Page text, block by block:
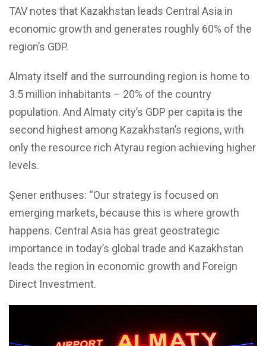
TAV notes that Kazakhstan leads Central Asia in
economic growth and generates roughly 60% of the
region’s GDP.
Almaty itself and the surrounding region is home to
3.5 million inhabitants – 20% of the country
population. And Almaty city’s GDP per capita is the
second highest among Kazakhstan’s regions, with
only the resource rich Atyrau region achieving higher
levels.
Şener enthuses: “Our strategy is focused on
emerging markets, because this is where growth
happens. Central Asia has great geostrategic
importance in today’s global trade and Kazakhstan
leads the region in economic growth and Foreign
Direct Investment.